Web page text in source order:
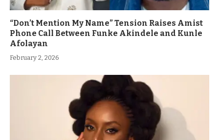
“Don’t Mention My Name” Tension Raises Amist
Phone Call Between Funke Akindele and Kunle
Afolayan
February 2, 2026